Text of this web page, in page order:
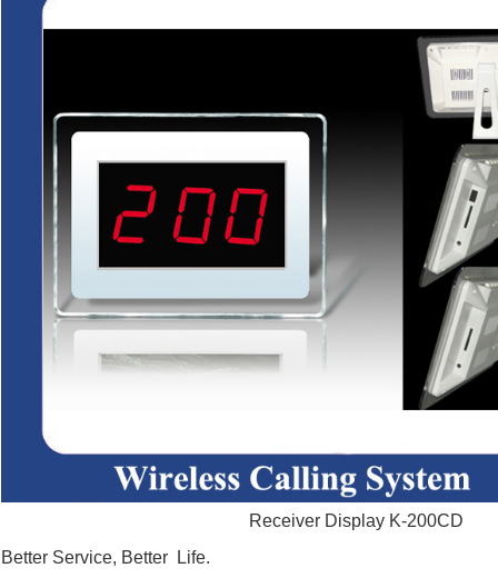
Receiver Display K-200CD
Better Service, Better Life.